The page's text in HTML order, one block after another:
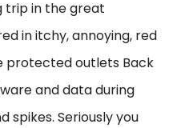
trip in the great
in itchy, annoying, red
protected outlets Back
and data during
spikes. Seriously you